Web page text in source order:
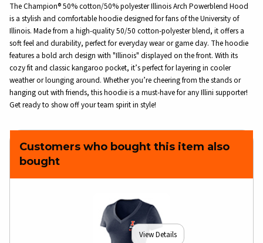
The Champion® 50% cotton/50% polyester Illinois Arch Powerblend Hood
is a stylish and comfortable hoodie designed for fans of the University of
Illinois. Made from a high-quality 50/50 cotton-polyester blend, it offers a
soft feel and durability, perfect for everyday wear or game day. The hoodie
features a bold arch design with "Illinois" displayed on the front. With its
cozy fit and classic kangaroo pocket, it’s perfect for layering in cooler
weather or lounging around. Whether you’re cheering from the stands or
hanging out with friends, this hoodie is a must-have for any Illini supporter!
Get ready to show off your team spirit in style!
Customers who bought this item also
bought
View Details